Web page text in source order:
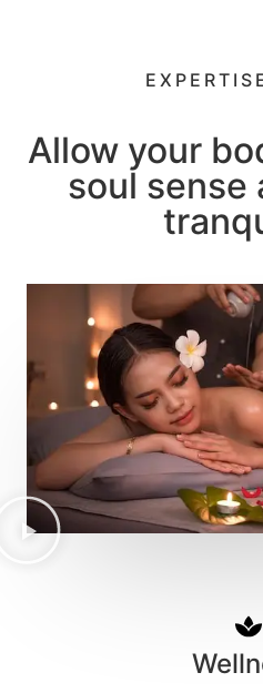
Thai
Best
Book an
Allow your
soul sense